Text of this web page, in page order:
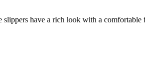
have a rich look with a comfortable